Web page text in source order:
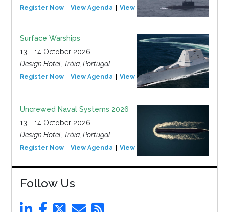
Register Now View Agenda View Event
Surface Warships
13 - 14 October 2026
Design Hotel, Tróia, Portugal
Register Now View Agenda View Event
Uncrewed Naval Systems 2026
13 - 14 October 2026
Design Hotel, Tróia, Portugal
Register Now View Agenda View Event
Follow Us